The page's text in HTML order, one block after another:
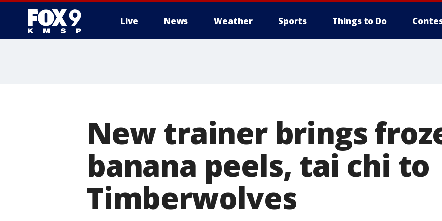
Live News Weather Sports Things to Do
New trainer brings
banana peels, tai chi to
Timberwolves